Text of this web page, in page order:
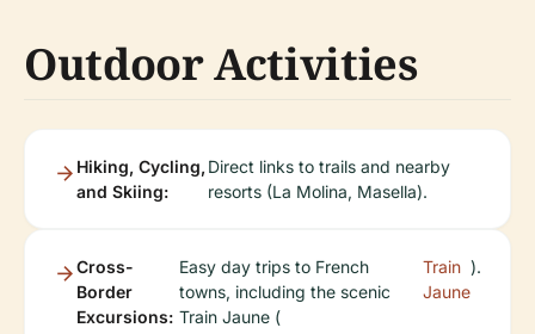
Outdoor Activities
Hiking, Cycling,
and Skiing:
Direct links to trails and nearby
resorts (La Molina, Masella).
Cross-
Border
Excursions:
Easy day trips to French
towns, including the scenic
Train Jaune (
Train
Jaune
).